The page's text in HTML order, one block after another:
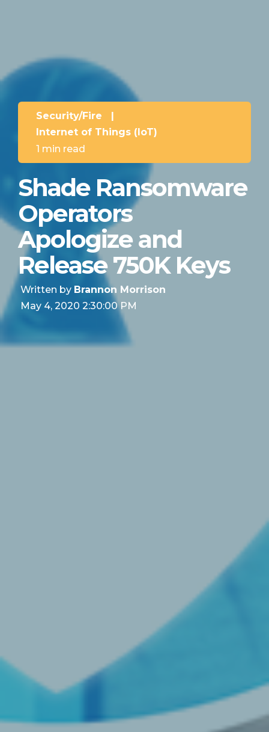
Security/Fire
|
Internet of Things (IoT)
1 min read
Shade Ransomware
Operators
Apologize and
Release 750K Keys
Written by Brannon Morrison
May 4, 2020 2:30:00 PM